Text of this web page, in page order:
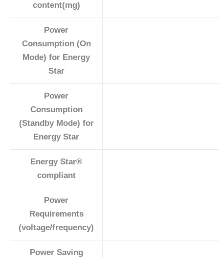
content(mg)
Power
Consumption (On
Mode) for Energy
Star
Power
Consumption
(Standby Mode) for
Energy Star
Energy Star®
compliant
Power
Requirements
(voltage/frequency)
Power Saving